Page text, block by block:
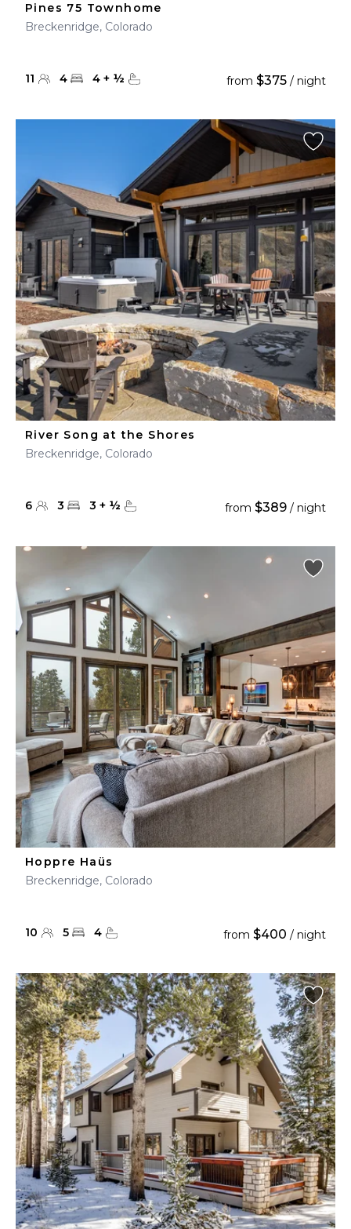
Pines 75 Townhome
Breckenridge, Colorado
11 4 4 + ½ from $375 / night
River Song at the Shores
Breckenridge, Colorado
6 3 3 + ½ from $389 / night
Hoppre Haüs
Breckenridge, Colorado
10 5 4 from $400 / night